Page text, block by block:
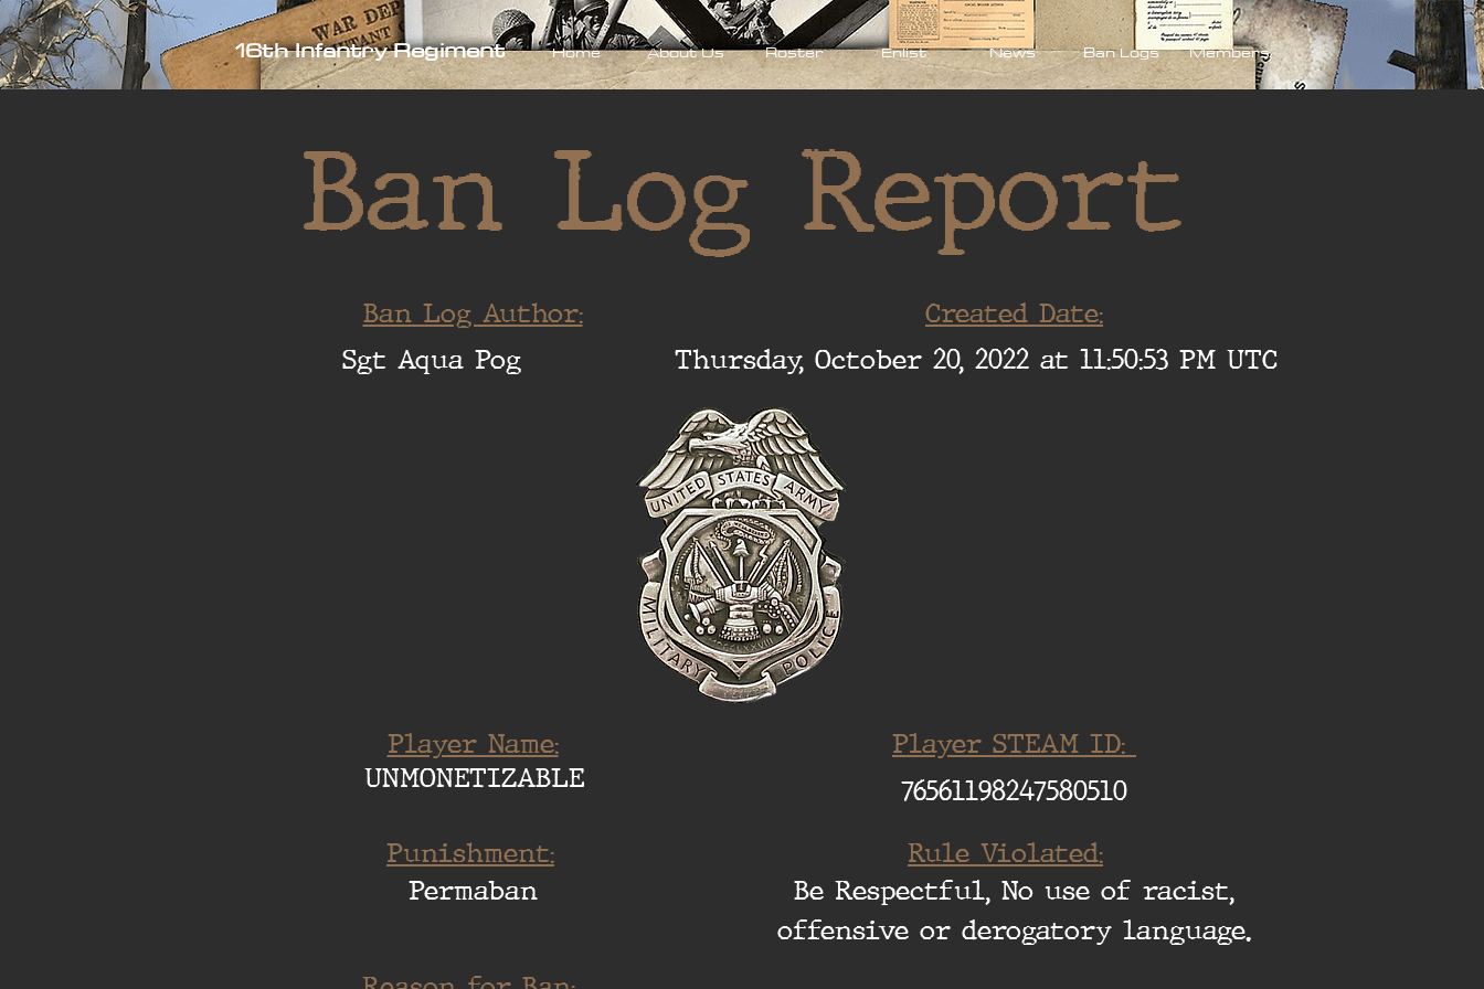
16th Infantry Regiment Home About Us Roster Enlist News Ban Logs Members
Ban Log Report
Ban Log Author:
Created Date:
Sgt Aqua Pog
Thursday, October 20, 2022 at 11:50:53 PM UTC
Player Name:
UNMONETIZABLE
Punishment:
Permaban
Player STEAM ID:
76561198247580510
Rule Violated:
Be Respectful, No use of racist,
offensive or derogatory language.